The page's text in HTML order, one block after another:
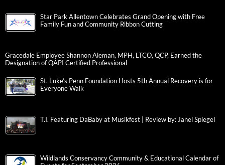
Star Park Allentown Celebrates Grand Opening with Free
Family Fun and Community Ribbon Cutting
Gracedale Employee Shannon Aleman, MPH, LTCO, QCP, Earned the
Designation of QAPI Certified Professional
St. Luke’s Penn Foundation Hosts 5th Annual Recovery is for
Everyone Walk
T.I. Featuring DaBaby at Musikfest | Review by: Janel Spiegel
Wildlands Conservancy Community & Educational Calendar of